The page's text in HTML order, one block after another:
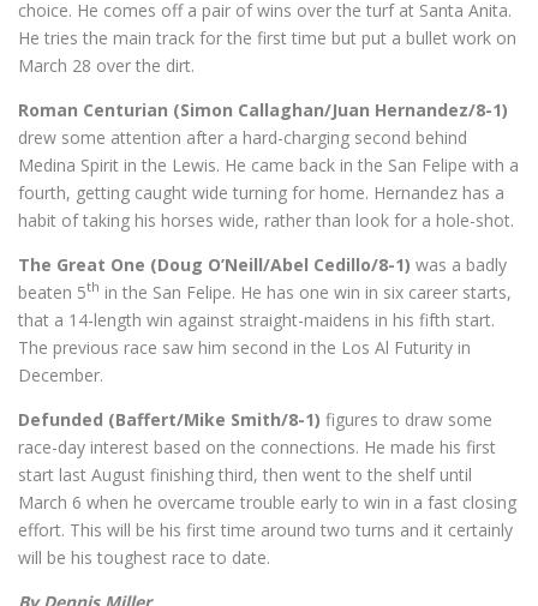
choice. He comes off a pair of wins over the turf at Santa Anita.
He tries the main track for the first time but put a bullet work on
March 28 over the dirt.
Roman Centurian (Simon Callaghan/Juan Hernandez/8-1)
drew some attention after a hard-charging second behind
Medina Spirit in the Lewis. He came back in the San Felipe with a
fourth, getting caught wide turning for home. Hernandez has a
habit of taking his horses wide, rather than look for a hole-shot.
The Great One (Doug O’Neill/Abel Cedillo/8-1) was a badly
beaten 5th in the San Felipe. He has one win in six career starts,
that a 14-length win against straight-maidens in his fifth start.
The previous race saw him second in the Los Al Futurity in
December.
Defunded (Baffert/Mike Smith/8-1) figures to draw some
race-day interest based on the connections. He made his first
start last August finishing third, then went to the shelf until
March 6 when he overcame trouble early to win in a fast closing
effort. This will be his first time around two turns and it certainly
will be his toughest race to date.
By Dennis Miller